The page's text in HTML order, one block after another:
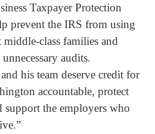
Taxpayer Protection
prevent the IRS from using
class families and
audits.
his team deserve credit for
accountable, protect
the employers who